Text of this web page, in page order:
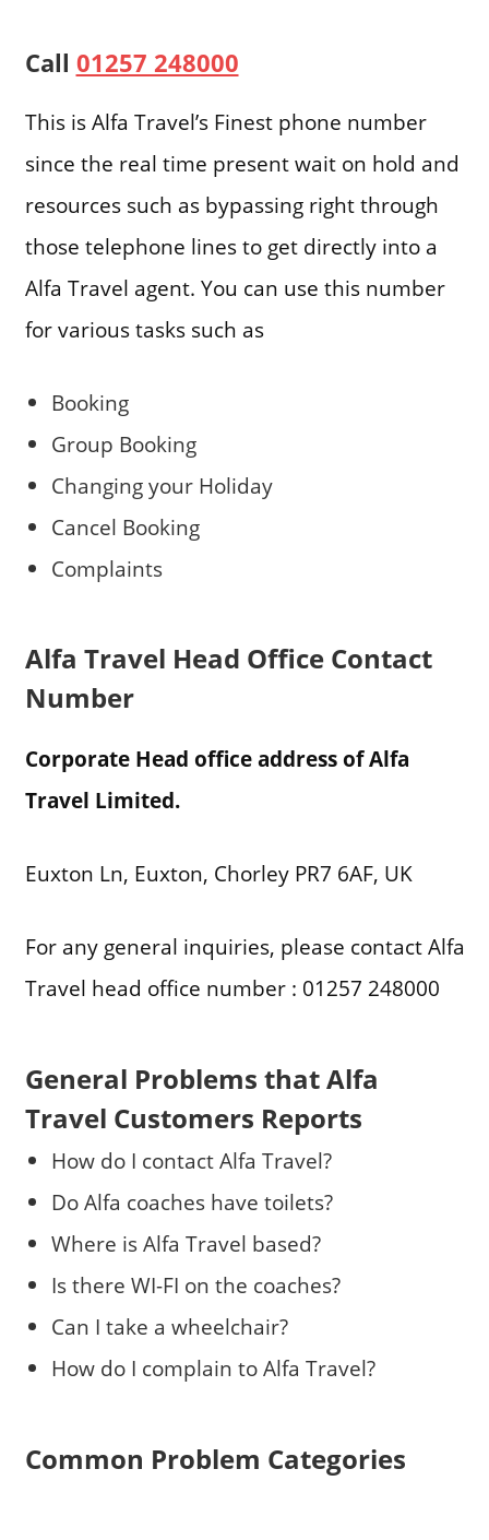
Call 01257 248000
This is Alfa Travel’s Finest phone number
since the real time present wait on hold and
resources such as bypassing right through
those telephone lines to get directly into a
Alfa Travel agent. You can use this number
for various tasks such as
Booking
Group Booking
Changing your Holiday
Cancel Booking
Complaints
Alfa Travel Head Office Contact
Number
Corporate Head office address of Alfa
Travel Limited.
Euxton Ln, Euxton, Chorley PR7 6AF, UK
For any general inquiries, please contact Alfa
Travel head office number : 01257 248000
General Problems that Alfa
Travel Customers Reports
How do I contact Alfa Travel?
Do Alfa coaches have toilets?
Where is Alfa Travel based?
Is there WI-FI on the coaches?
Can I take a wheelchair?
How do I complain to Alfa Travel?
Common Problem Categories